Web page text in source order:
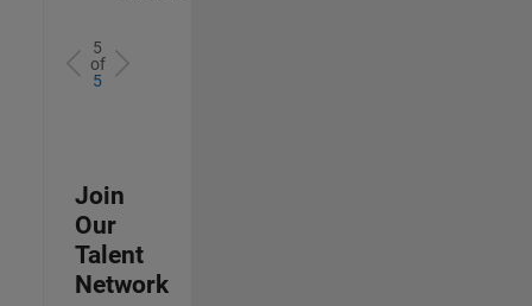
5
of
5
Join
Our
Talent
Network